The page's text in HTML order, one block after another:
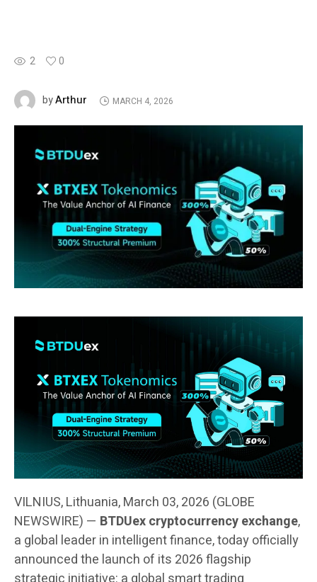
2 0
byArthur MARCH 4, 2026
VILNIUS, Lithuania, March 03, 2026 (GLOBE
NEWSWIRE) — BTDUex cryptocurrency exchange,
a global leader in intelligent finance, today officially
announced the launch of its 2026 flagship